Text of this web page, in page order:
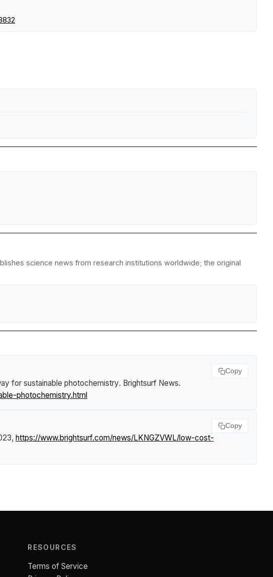
science news from research institutions worldwide; the original
for sustainable photochemistry. Brightsurf News.
photochemistry.html
Copy
https://www.brightsurf.com/news/LKNGZVWL/low-cost-
Copy
RESOURCES
Terms of Service